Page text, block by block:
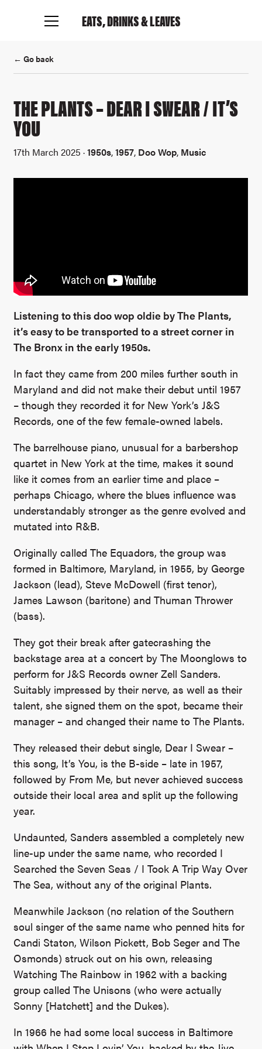
EATS, DRINKS& LEAVES
← Go back
THE PLANTS – DEAR I SWEAR / IT’S
YOU
17th March 2025 ·1950s,1957, Doo Wop, Music
Listening to this doo wop oldie by The Plants,
it’s easy to be transported to a street corner in
The Bronx in the early 1950s.
In fact they came from 200 miles further south in
Maryland and did not make their debut until 1957
– though they recorded it for New York’s J&S
Records, one of the few female-owned labels.
The barrelhouse piano, unusual for a barbershop
quartet in New York at the time, makes it sound
like it comes from an earlier time and place –
perhaps Chicago, where the blues influence was
understandably stronger as the genre evolved and
mutated into R&B.
Originally called The Equadors, the group was
formed in Baltimore, Maryland, in 1955, by George
Jackson (lead), Steve McDowell (first tenor),
James Lawson (baritone) and Thuman Thrower
(bass).
They got their break after gatecrashing the
backstage area at a concert by The Moonglows to
perform for J&S Records owner Zell Sanders.
Suitably impressed by their nerve, as well as their
talent, she signed them on the spot, became their
manager – and changed their name to The Plants.
They released their debut single, Dear I Swear –
this song, It’s You, is the B-side – late in 1957,
followed by From Me, but never achieved success
outside their local area and split up the following
year.
Undaunted, Sanders assembled a completely new
line-up under the same name, who recorded I
Searched the Seven Seas / I Took A Trip Way Over
The Sea, without any of the original Plants.
Meanwhile Jackson (no relation of the Southern
soul singer of the same name who penned hits for
Candi Staton, Wilson Pickett, Bob Seger and The
Osmonds) struck out on his own, releasing
Watching The Rainbow in 1962 with a backing
group called The Unisons (who were actually
Sonny [Hatchett] and the Dukes).
In 1966 he had some local success in Baltimore